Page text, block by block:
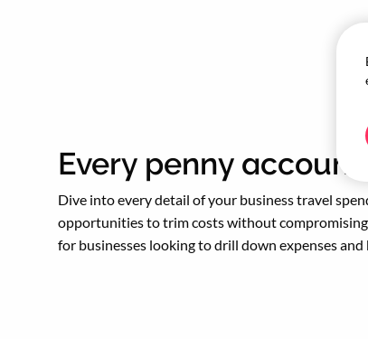
Every penny
Dive into every detail of your business travel
opportunities to trim costs without
for businesses looking to drill down expenses and